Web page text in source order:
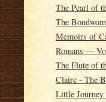
The Pearl of
The
Memoirs of
Romans —
The Flute of
Claire - The
Little